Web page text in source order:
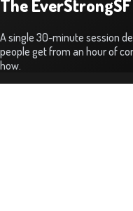
The
A single 30-minute session
people get from an hour of
how.